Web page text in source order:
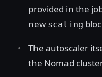
provided in the
new scaling
The autoscaler
the Nomad